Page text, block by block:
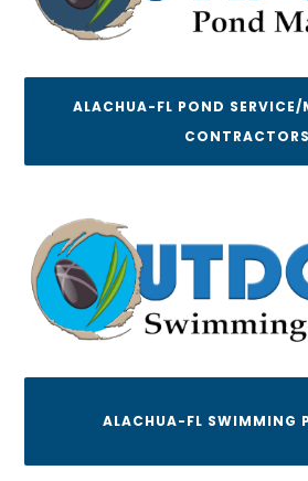
ALACHUA-FL POND
CONTRACTORS
ALACHUA-FL SWIMMING